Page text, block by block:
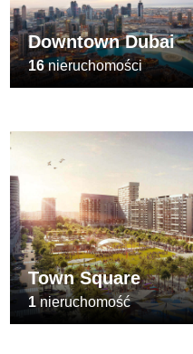
Downtown Dubai
16nieruchomości
Town Square
1nieruchomość